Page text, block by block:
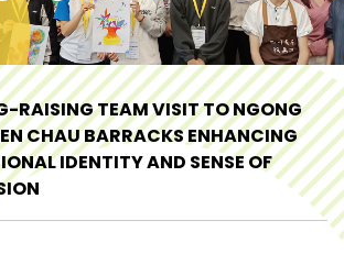
RAISING TEAM VISIT TO NGONG
CHAU BARRACKS ENHANCING
IDENTITY AND SENSE OF